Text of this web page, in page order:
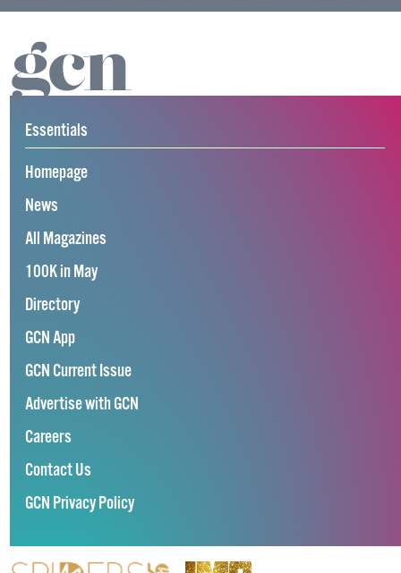
Essentials
Homepage
News
All Magazines
100K in May
Directory
GCN App
GCN Current Issue
Advertise with GCN
Careers
Contact Us
GCN Privacy Policy